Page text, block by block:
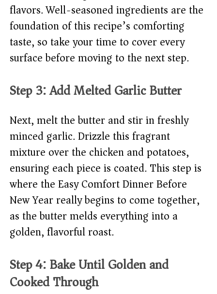
flavors. Well-seasoned ingredients are the
foundation of this recipe’s comforting
taste, so take your time to cover every
surface before moving to the next step.
Step 3: Add Melted Garlic Butter
Next, melt the butter and stir in freshly
minced garlic. Drizzle this fragrant
mixture over the chicken and potatoes,
ensuring each piece is coated. This step is
where the Easy Comfort Dinner Before
New Year really begins to come together,
as the butter melds everything into a
golden, flavorful roast.
Step 4: Bake Until Golden and
Cooked Through